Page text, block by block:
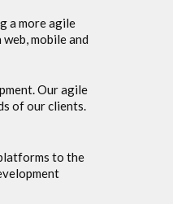
a more agile
mobile and
Our agile
of our clients.
to the